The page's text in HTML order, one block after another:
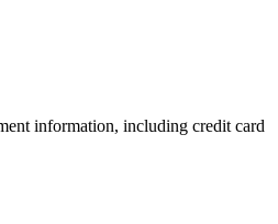
information, including credit card